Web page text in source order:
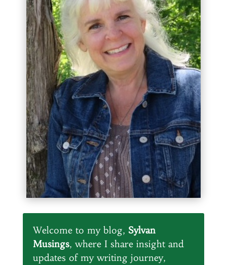
Welcome to my blog, Sylvan
Musings, where I share insight and
updates of my writing journey,